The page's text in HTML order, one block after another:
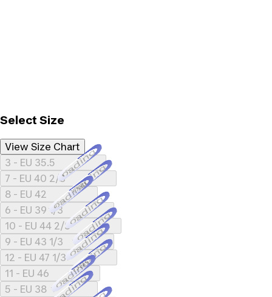
Select Size
View Size Chart
3 - EU 35.5Loading...
7 - EU 40 2/3Loading...
8 - EU 42Loading...
6 - EU 39 1/3Loading...
10 - EU 44 2/3Loading...
9 - EU 43 1/3Loading...
12 - EU 47 1/3Loading...
11 - EU 46Loading...
5 - EU 38